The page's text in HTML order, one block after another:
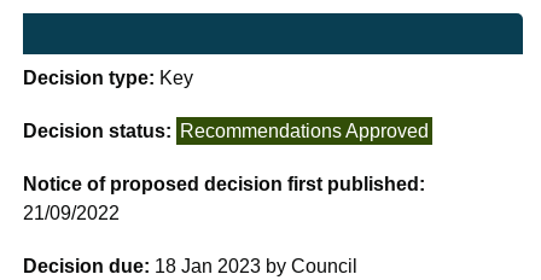
Decision type: Key
Decision status: Recommendations Approved
Notice of proposed decision first published:
21/09/2022
Decision due: 18 Jan 2023 by Council